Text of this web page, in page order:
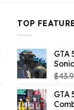
TOP
GTA
$
GTA